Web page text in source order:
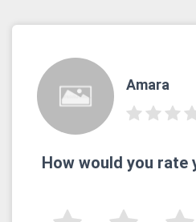
Amara
How would you rate